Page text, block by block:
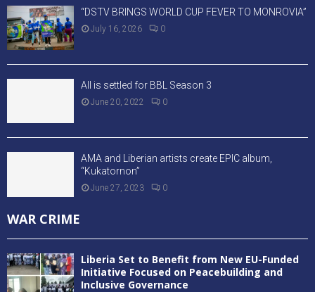
“DSTV BRINGS WORLD CUP FEVER TO MONROVIA”
July 16, 2026 0
All is settled for BBL Season 3
June 20, 2022 0
AMA and Liberian artists create EPIC album,
“Kukatornon”
June 27, 2023 0
WAR CRIME
Liberia Set to Benefit from New EU-Funded
Initiative Focused on Peacebuilding and
Inclusive Governance